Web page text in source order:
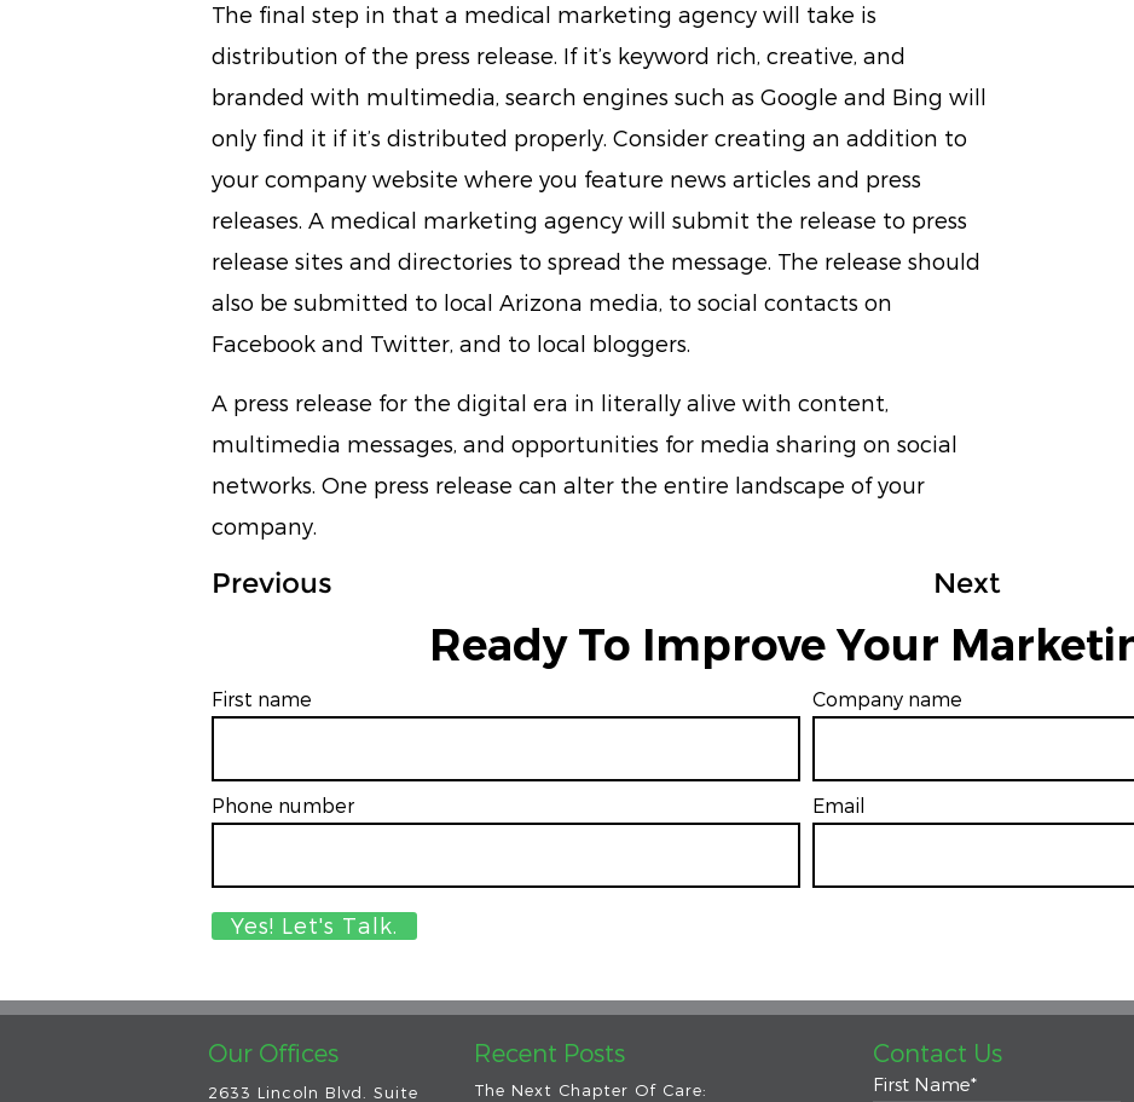
The final step in that a medical marketing agency will take is
distribution of the press release. If it’s keyword rich, creative, and
branded with multimedia, search engines such as Google and Bing will
only find it if it’s distributed properly. Consider creating an addition to
your company website where you feature news articles and press
releases. A medical marketing agency will submit the release to press
release sites and directories to spread the message. The release should
also be submitted to local Arizona media, to social contacts on
Facebook and Twitter, and to local bloggers.
A press release for the digital era in literally alive with content,
multimedia messages, and opportunities for media sharing on social
networks. One press release can alter the entire landscape of your
company.
Previous Next
Ready To Improve Your
First name Company name
Phone number Email
Our Offices
2633 Lincoln Blvd. Suite
Recent Posts
The Next Chapter Of Care:
Contact Us
First Name*